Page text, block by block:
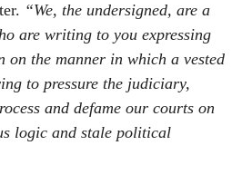
“We, the undersigned, are a
are writing to you expressing
on the manner in which a vested
to pressure the judiciary,
and defame our courts on
logic and stale political